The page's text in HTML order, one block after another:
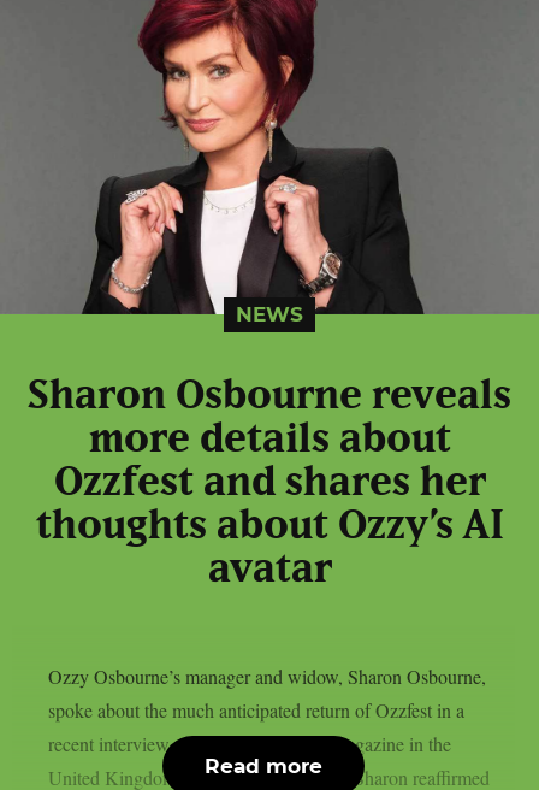
NEWS
Sharon Osbourne reveals
more details about
Ozzfest and shares her
thoughts about Ozzy’s AI
avatar
Ozzy Osbourne’s manager and widow, Sharon Osbourne,
spoke about the much anticipated return of Ozzfest in a
recent interview with Metal Hammer magazine in the
United Kingdom, as per Blabbermouth. Sharon reaffirmed
Read more